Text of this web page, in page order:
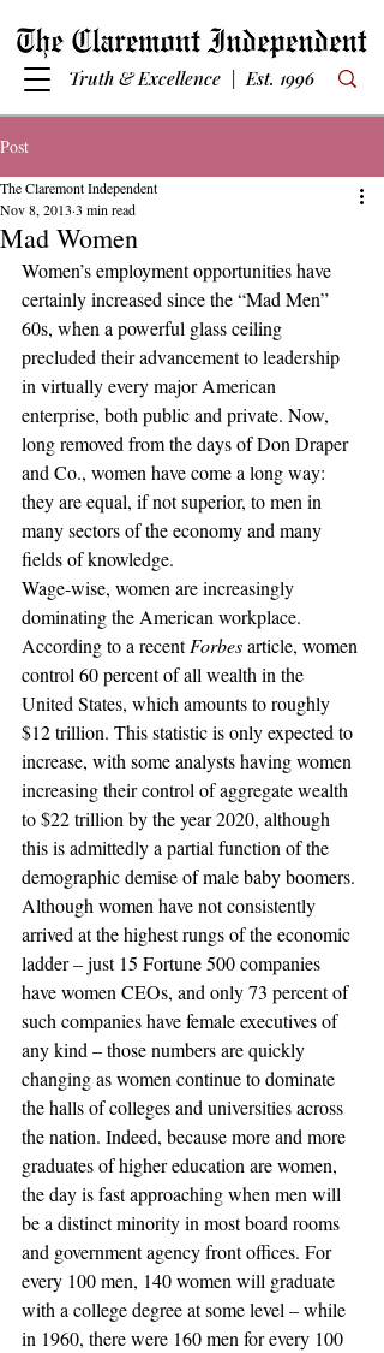
Truth & Excellence | Est. 1996
Post
Mad Women
The Claremont Independent
Nov 8, 2013 3 min read
Women’s employment opportunities have
certainly increased since the “Mad Men”
60s, when a powerful glass ceiling
precluded their advancement to leadership
in virtually every major American
enterprise, both public and private. Now,
long removed from the days of Don Draper
and Co., women have come a long way:
they are equal, if not superior, to men in
many sectors of the economy and many
fields of knowledge.
Wage-wise, women are increasingly
dominating the American workplace.
According to a recent Forbes article, women
control 60 percent of all wealth in the
United States, which amounts to roughly
$12 trillion. This statistic is only expected to
increase, with some analysts having women
increasing their control of aggregate wealth
to $22 trillion by the year 2020, although
this is admittedly a partial function of the
demographic demise of male baby boomers.
Although women have not consistently
arrived at the highest rungs of the economic
ladder – just 15 Fortune 500 companies
have women CEOs, and only 73 percent of
such companies have female executives of
any kind – those numbers are quickly
changing as women continue to dominate
the halls of colleges and universities across
the nation. Indeed, because more and more
graduates of higher education are women,
the day is fast approaching when men will
be a distinct minority in most board rooms
and government agency front offices. For
every 100 men, 140 women will graduate
with a college degree at some level – while
in 1960, there were 160 men for every 100